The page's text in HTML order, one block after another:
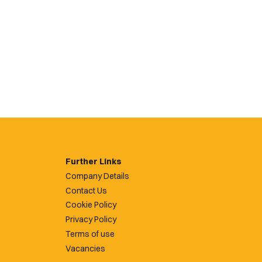
Further Links
Company Details
Contact Us
Cookie Policy
Privacy Policy
Terms of use
Vacancies